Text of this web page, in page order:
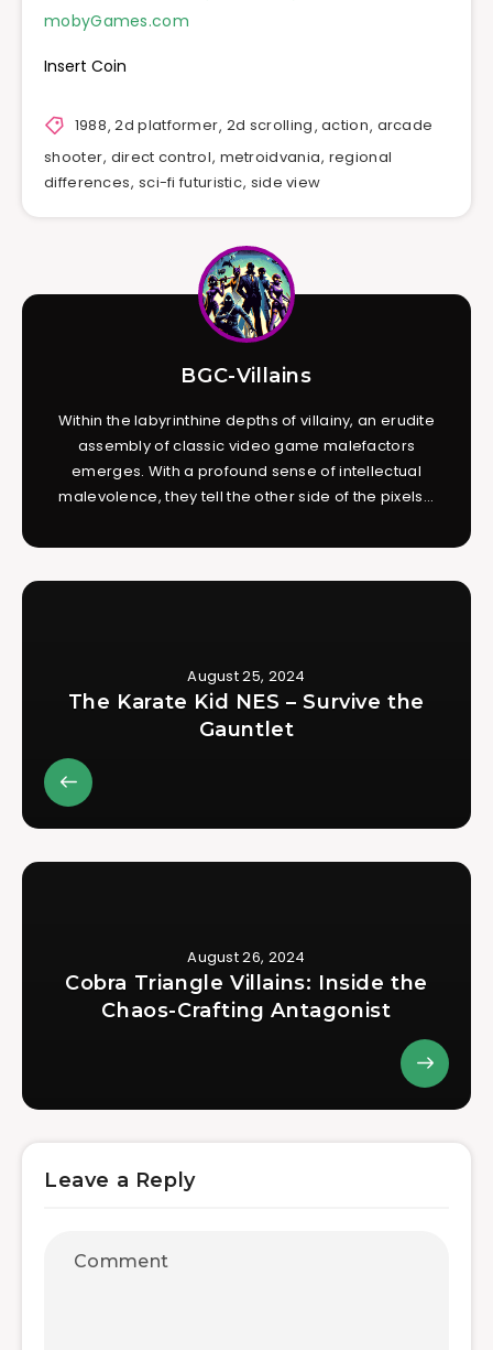
mobyGames.com
Insert Coin
1988,2d platformer, 2d scrolling,action, arcade
shooter, direct control, metroidvania, regional
differences, sci-fi futuristic, side view
BGC-Villains
Within the labyrinthine depths of villainy, an erudite
assembly of classic video game malefactors
emerges. With a profound sense of intellectual
malevolence, they tell the other side of the pixels...
August 25, 2024
The Karate Kid NES – Survive the
Gauntlet
August 26, 2024
Cobra Triangle Villains: Inside the
Chaos-Crafting Antagonist
Leave a Reply